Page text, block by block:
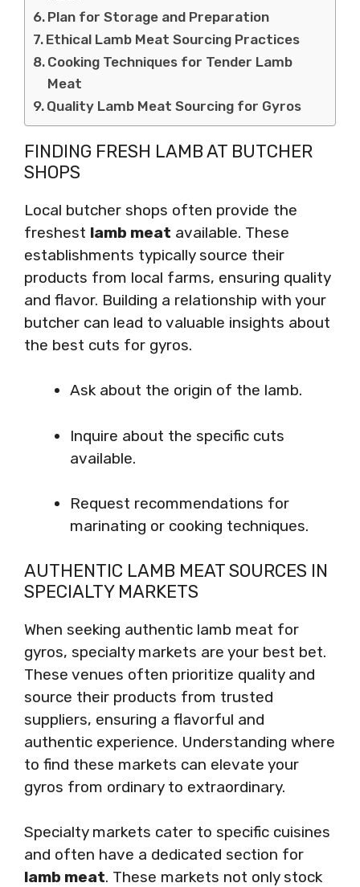
Plan for Storage and Preparation
Ethical Lamb Meat Sourcing Practices
Cooking Techniques for Tender Lamb
Meat
Quality Lamb Meat Sourcing for Gyros
FINDING FRESH LAMB AT BUTCHER
SHOPS
Local butcher shops often provide the
freshest lamb meat available. These
establishments typically source their
products from local farms, ensuring quality
and flavor. Building a relationship with your
butcher can lead to valuable insights about
the best cuts for gyros.
Ask about the origin of the lamb.
Inquire about the specific cuts
available.
Request recommendations for
marinating or cooking techniques.
AUTHENTIC LAMB MEAT SOURCES IN
SPECIALTY MARKETS
When seeking authentic lamb meat for
gyros, specialty markets are your best bet.
These venues often prioritize quality and
source their products from trusted
suppliers, ensuring a flavorful and
authentic experience. Understanding where
to find these markets can elevate your
gyros from ordinary to extraordinary.
Specialty markets cater to specific cuisines
and often have a dedicated section for
lamb meat. These markets not only stock